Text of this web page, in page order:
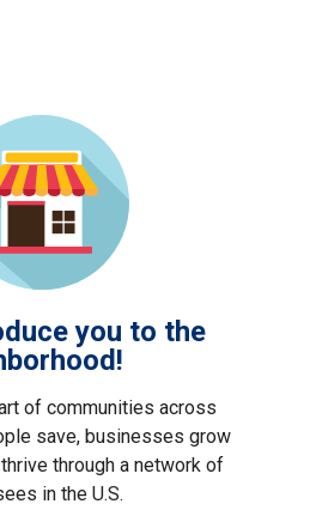
you to the
of communities across
save, businesses grow
through a network of
in the U.S.